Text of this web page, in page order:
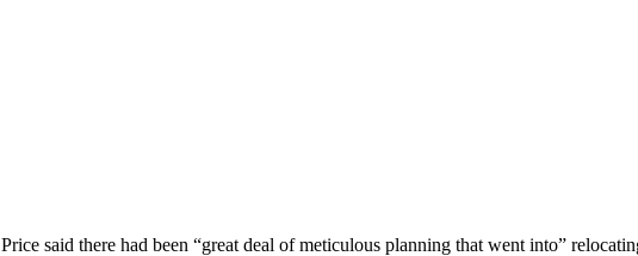
Price said there had been “great deal of meticulous planning that went into”